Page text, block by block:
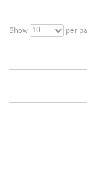
Show 10 per